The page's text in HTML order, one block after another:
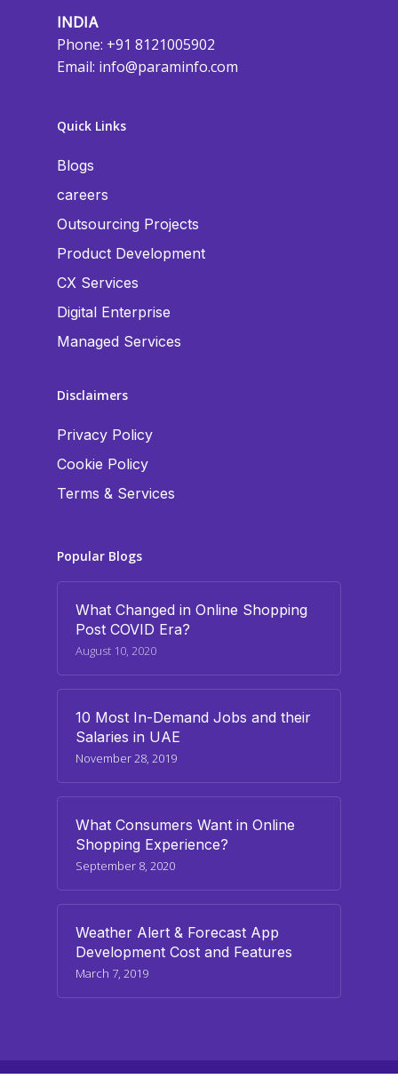
INDIA
Phone: +91 8121005902
Email: info@paraminfo.com
Quick Links
Blogs
careers
Outsourcing Projects
Product Development
CX Services
Digital Enterprise
Managed Services
Disclaimers
Privacy Policy
Cookie Policy
Terms & Services
Popular Blogs
What Changed in Online Shopping
Post COVID Era?
August 10, 2020
10 Most In-Demand Jobs and their
Salaries in UAE
November 28, 2019
What Consumers Want in Online
Shopping Experience?
September 8, 2020
Weather Alert & Forecast App
Development Cost and Features
March 7, 2019